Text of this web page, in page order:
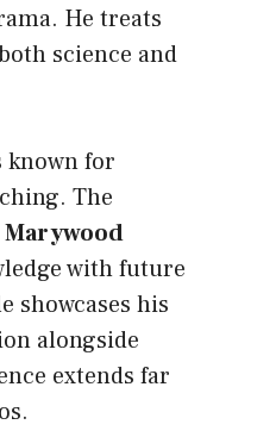
He treats
science and
known for
The
with future
showcases his
alongside
extends far